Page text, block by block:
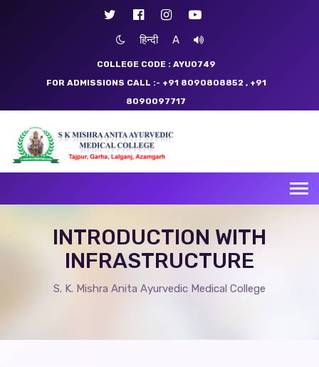
हिन्दी A
COLLEGE CODE : AYU0749
FOR ADMISSIONS CALL :- +91 8090808852 , +91
8090097717
INTRODUCTION WITH
INFRASTRUCTURE
S. K. Mishra Anita Ayurvedic Medical College